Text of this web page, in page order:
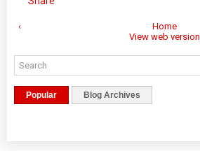
‹
Home
View web version
Popular Blog Archives